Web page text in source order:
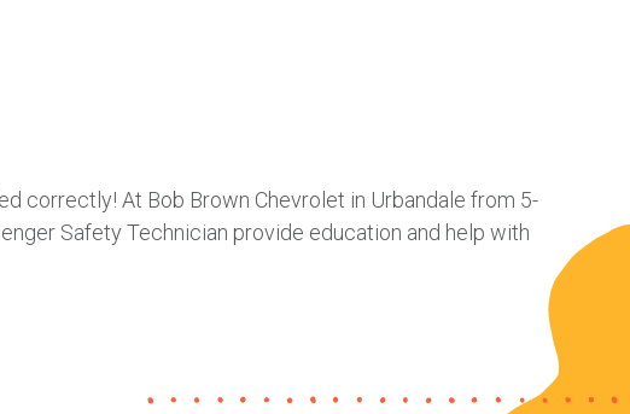
correctly! At Bob Brown Chevrolet in Urbandale from 5-
Safety Technician provide education and help with